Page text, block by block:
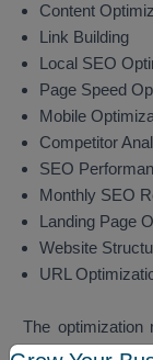
Content
Link Building
Local SEO
Page Speed
Mobile
Competitor
SEO
Monthly SEO
Landing Page
Website
URL
The optimization
achieve better